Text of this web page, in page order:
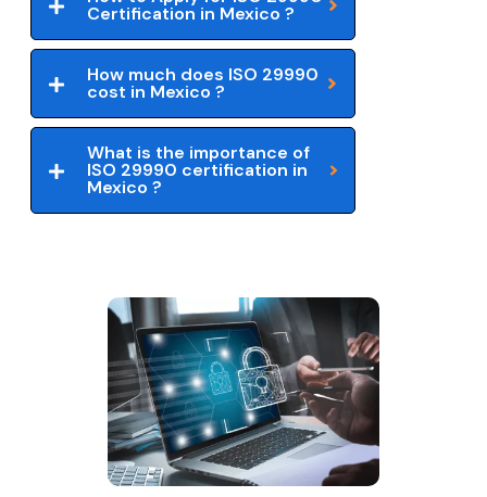
Certification in Mexico ?
How much does ISO 29990
cost in Mexico ?
What is the importance of
ISO 29990 certification in
Mexico ?